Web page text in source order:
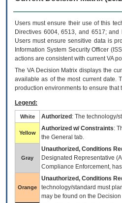
Users must ensure their use of this
Directives 6004, 6513, and 6517;
Users must ensure sensitive data is
Information System Security Officer
actions are consistent with current VA
The VADecision Matrix displays the
available as of the most current date.
production environments to ensure
Legend:
White Authorized : The technology/
Yellow
Authorized w/ Constraints:
the General tab.
Gray
Unauthorized, Conditions
Designated Representative (
Compliance Enforcement,
Orange
Unauthorized, Conditions
technology/standard must
may be found on the